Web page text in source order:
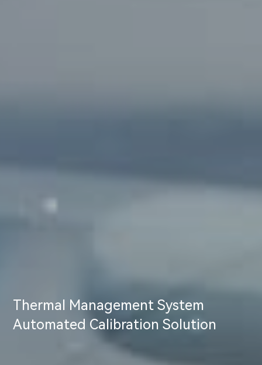
Thermal Management System
Automated Calibration Solution